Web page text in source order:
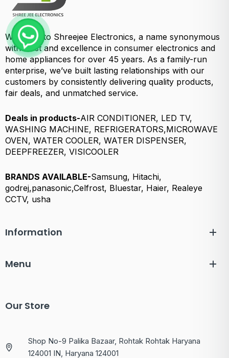
Welcome to Shreejee Electronics, a name synonymous
with trust and excellence in consumer electronics and
home appliances for over 45 years. As a family-run
enterprise, we’ve built lasting relationships with our
customers by consistently delivering quality products,
fair deals, and unmatched service.
Deals in products-AIR CONDITIONER, LED TV,
WASHING MACHINE, REFRIGERATORS,MICROWAVE
OVEN, WATER COOLER, WATER DISPENSER,
DEEPFREEZER, VISICOOLER
BRANDS AVAILABLE-Samsung, Hitachi,
godrej,panasonic,Celfrost, Bluestar, Haier, Realeye
CCTV, usha
Information
Menu
Our Store
Shop No-9 Palika Bazaar, Rohtak Rohtak Haryana
124001 IN, Haryana 124001